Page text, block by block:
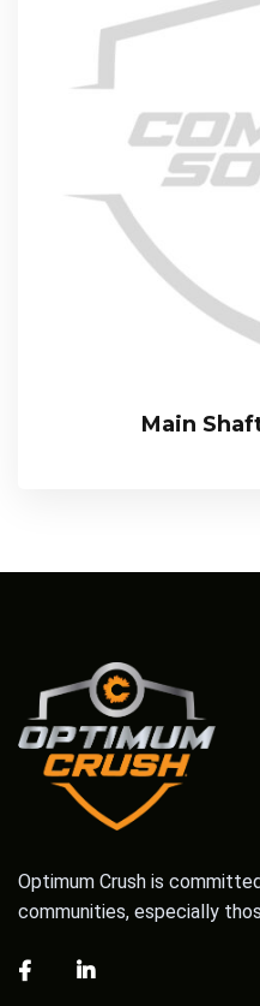
Main
Optimum Crush is
communities, especially